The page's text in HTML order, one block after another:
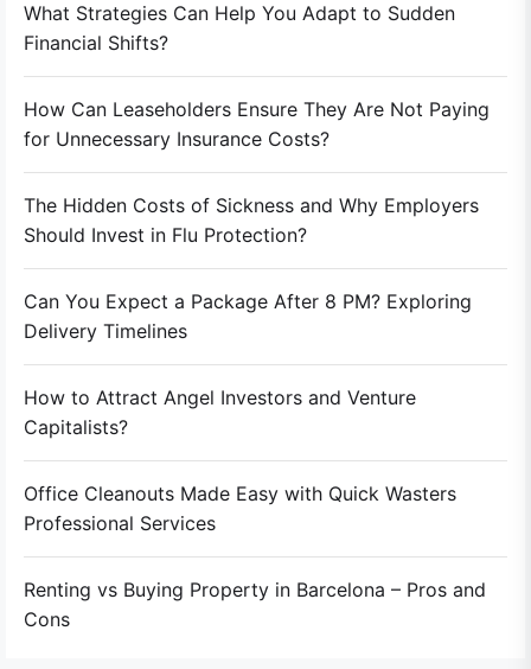
What Strategies Can Help You Adapt to Sudden
Financial Shifts?
How Can Leaseholders Ensure They Are Not Paying
for Unnecessary Insurance Costs?
The Hidden Costs of Sickness and Why Employers
Should Invest in Flu Protection?
Can You Expect a Package After 8 PM? Exploring
Delivery Timelines
How to Attract Angel Investors and Venture
Capitalists?
Office Cleanouts Made Easy with Quick Wasters
Professional Services
Renting vs Buying Property in Barcelona – Pros and
Cons